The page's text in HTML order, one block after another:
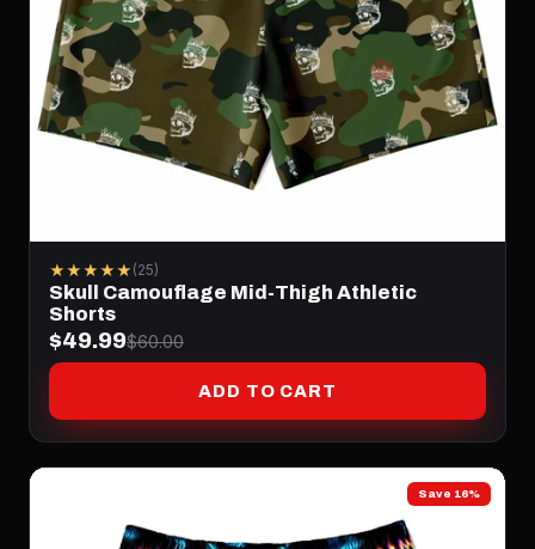
★★★★★ (25)
Skull Camouflage Mid-Thigh Athletic
Shorts
$49.99$60.00
ADD TO CART
Save 16%